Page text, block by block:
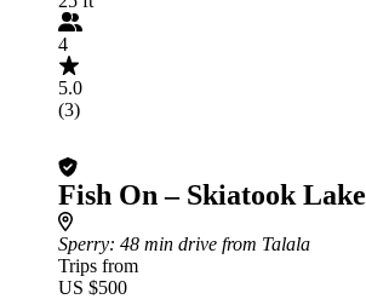
4
5.0
(3)
Fish On – Skiatook Lake
Sperry: 48 min drive from Talala
Trips from
US $500